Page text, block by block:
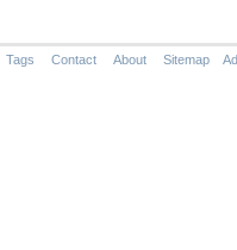
Tags Contact About Sitemap